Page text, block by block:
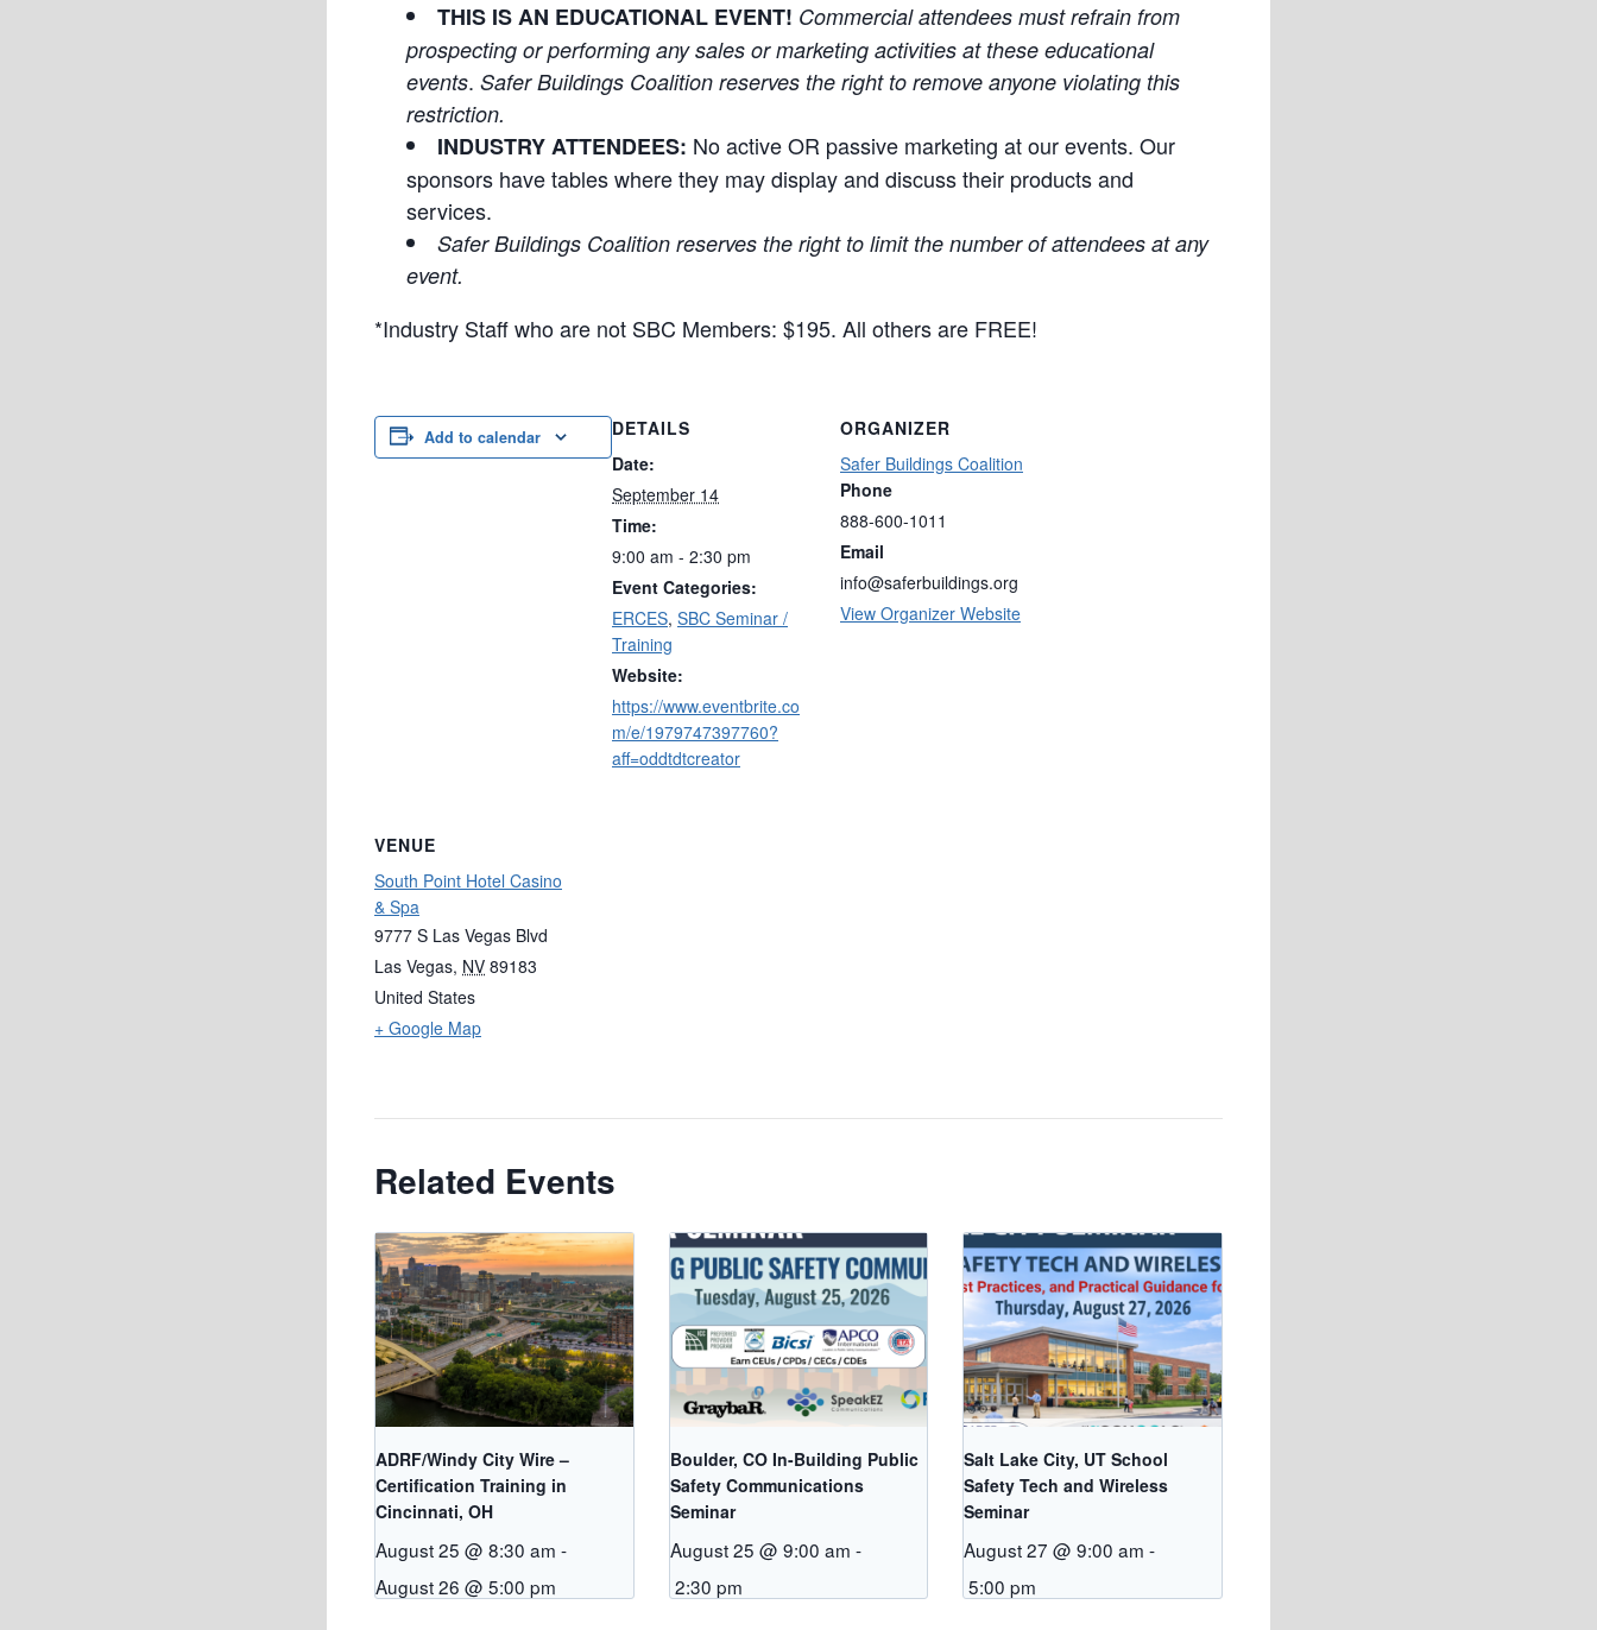
THIS IS AN EDUCATIONAL EVENT! Commercial attendees must refrain from
prospecting or performing any sales or marketing activities at these educational
events. Safer Buildings Coalition reserves the right to remove anyone violating this
restriction.
INDUSTRY ATTENDEES: No active OR passive marketing at our events. Our
sponsors have tables where they may display and discuss their products and
services.
Safer Buildings Coalition reserves the right to limit the number of attendees at any
event.
*Industry Staff who are not SBC Members: $195. All others are FREE!
Add to calendar
DETAILS
Date:
September 14
Time:
9:00 am - 2:30 pm
Event Categories:
ERCES, SBC Seminar /
Training
Website:
https://www.eventbrite.co
m/e/1979747397760?
aff=oddtdtcreator
ORGANIZER
Safer Buildings Coalition
Phone
888-600-1011
Email
info@saferbuildings.org
View Organizer Website
VENUE
South Point Hotel Casino
& Spa
9777 S Las Vegas Blvd
Las Vegas, NV 89183
United States
+ Google Map
Related Events
ADRF/Windy City Wire –
Certification Training in
Cincinnati, OH
August 25 @ 8:30 am -
August 26 @ 5:00 pm
Boulder, CO In-Building Public
Safety Communications
Seminar
August 25 @ 9:00 am -
2:30 pm
Salt Lake City, UT School
Safety Tech and Wireless
Seminar
August 27 @ 9:00 am -
5:00 pm